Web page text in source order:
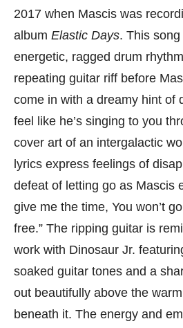
2017 when Mascis was
album Elastic Days. This
energetic, ragged drum
repeating guitar riff before
come in with a dreamy hint of
feel like he’s singing to you
cover art of an intergalactic
lyrics express feelings of
defeat of letting go as Mascis
give me the time, You won’t
free.” The ripping guitar is
work with Dinosaur Jr.
soaked guitar tones and a
out beautifully above the
beneath it. The energy and